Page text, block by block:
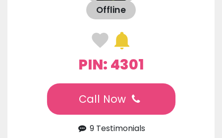
Offline
PIN: 4301
Call Now
9 Testimonials